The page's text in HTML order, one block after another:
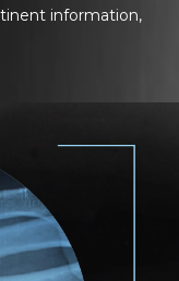
information,